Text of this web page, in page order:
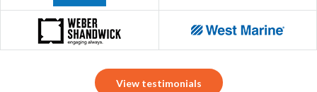
View testimonials